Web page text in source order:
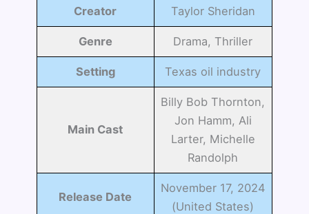
Creator Taylor Sheridan
Genre Drama, Thriller
Setting Texas oil industry
Main Cast
Billy Bob Thornton,
Jon Hamm, Ali
Larter, Michelle
Randolph
Release Date
November 17, 2024
(United States)